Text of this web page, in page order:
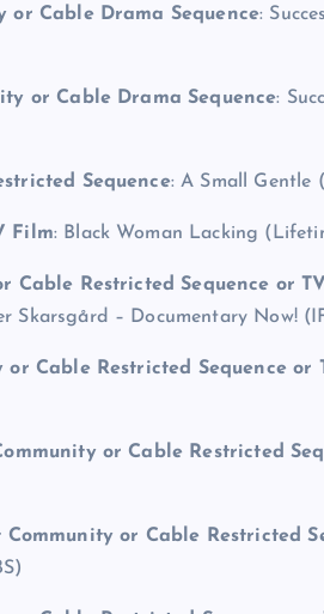
or Cable Drama Sequence:
or Cable Drama Sequence:
Sequence: A Small Gentle
Film: Black Woman Lacking
Cable Restricted Sequence or
Skarsgård – Documentary Now!
Cable Restricted Sequence or
or Cable Restricted
or Cable Restricted